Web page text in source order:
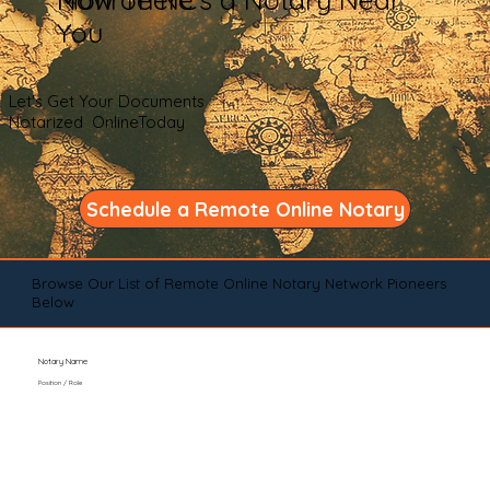
You
Let's Get Your Documents
Notarized OnlineToday
Schedule a Remote Online Notary
Browse Our List of Remote Online Notary Network Pioneers
Below
Notary Name
Position / Role